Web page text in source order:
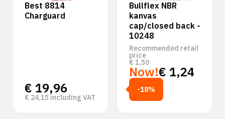
Best 8814
Charguard
€ 19,96
€ 24,15 including VAT
Bullflex NBR
kanvas
cap/closed back -
10248
Recommended retail
price
€ 1,50
Now!€ 1,24
-18%